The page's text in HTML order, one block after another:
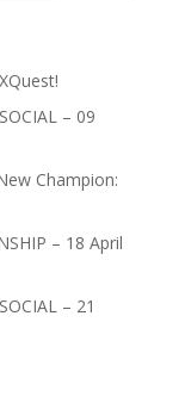
– 09
Champion:
– 18 April
– 21